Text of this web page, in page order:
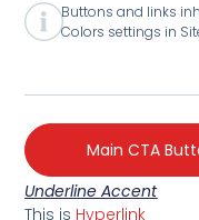
Buttons and links
Colors settings in
Main CTA
Underline Accent
This is Hyperlink